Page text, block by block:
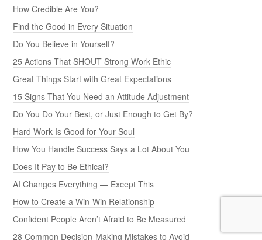
How Credible Are You?
Find the Good in Every Situation
Do You Believe in Yourself?
25 Actions That SHOUT Strong Work Ethic
Great Things Start with Great Expectations
15 Signs That You Need an Attitude Adjustment
Do You Do Your Best, or Just Enough to Get By?
Hard Work Is Good for Your Soul
How You Handle Success Says a Lot About You
Does It Pay to Be Ethical?
AI Changes Everything — Except This
How to Create a Win-Win Relationship
Confident People Aren’t Afraid to Be Measured
28 Common Decision-Making Mistakes to Avoid